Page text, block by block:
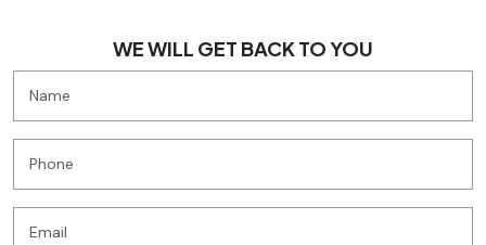
WE WILL GET BACK TO YOU